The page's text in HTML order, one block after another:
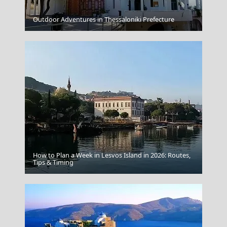
Antiparos Chora
Mandraki Village
Outdoor Adventures in Thessaloniki Prefecture
How to Plan a Week in Lesvos Island in 2026: Routes,
Tips & Timing